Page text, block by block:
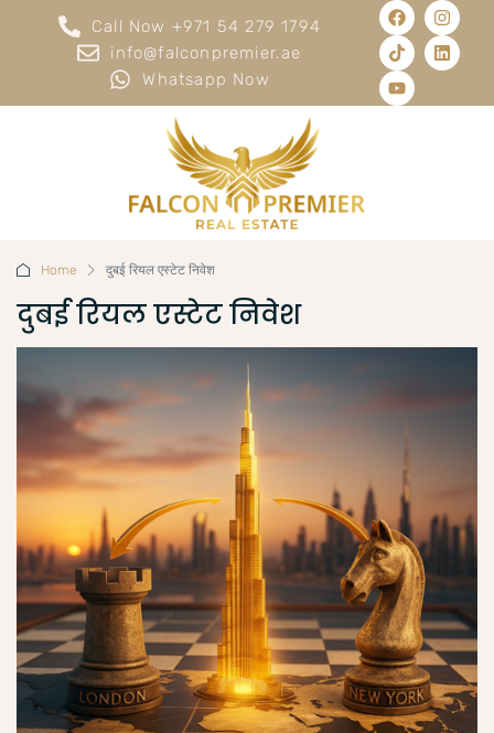
Call Now +971 54 279 1794
info@falconpremier.ae
Whatsapp Now
Home दुबई रियल एस्टेट निवेश
दुबई रियल एस्टेट निवेश